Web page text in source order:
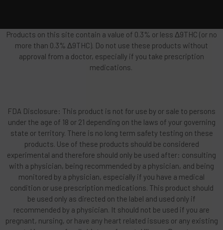
Products on this site contain a value of 0.3% or less Δ9THC (or no
more than 0.3% Δ9THC). Do not use these products without
approval from a doctor, especially if you take prescription
medications.
FDA Disclosure: This product is not for use by or sale to persons
under the age of 18 or 21 depending on the laws of your governing
state or territory. There is no long term safety testing on these
products. Use of these products should be considered
experimental and therefore should only be used after: consulting
with a physician, being recommended by a physician, and being
monitored by a physician, especially if you have a medical
condition or use prescription medications. This product should
be used only as directed on the label and used only if
recommended by a physician. It should not be used if you are
pregnant, nursing, or have any heart related issues or any existing